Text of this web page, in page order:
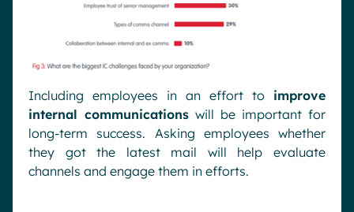
Including employees in an effort to improve
internal communications will be important for
long-term success. Asking employees whether
they got the latest mail will help evaluate
channels and engage them in efforts.